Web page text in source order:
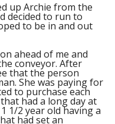
up Archie from the
decided to run to
to be in and out
ahead of me and
conveyor. After
that the person
She was paying for
to purchase each
had a long day at
1/2 year old having a
had set an